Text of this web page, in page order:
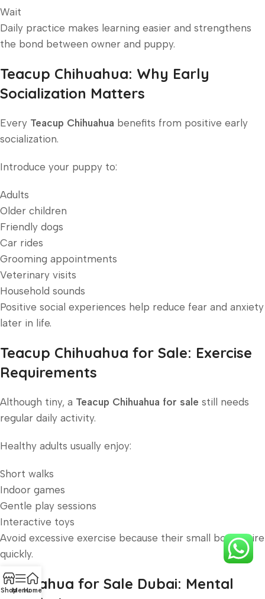
Wait
Daily practice makes learning easier and strengthens
the bond between owner and puppy.
Teacup Chihuahua: Why Early
Socialization Matters
Every Teacup Chihuahua benefits from positive early
socialization.
Introduce your puppy to:
Adults
Older children
Friendly dogs
Car rides
Grooming appointments
Veterinary visits
Household sounds
Positive social experiences help reduce fear and anxiety
later in life.
Teacup Chihuahua for Sale: Exercise
Requirements
Although tiny, a Teacup Chihuahua for sale still needs
regular daily activity.
Healthy adults usually enjoy:
Short walks
Indoor games
Gentle play sessions
Interactive toys
Avoid excessive exercise because their small bodies tire
quickly.
Chihuahua for Sale Dubai: Mental
ShopMenuHome